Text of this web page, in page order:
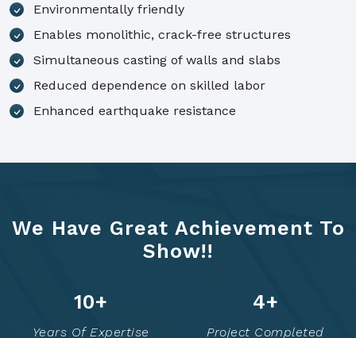
Environmentally friendly
Enables monolithic, crack-free structures
Simultaneous casting of walls and slabs
Reduced dependence on skilled labor
Enhanced earthquake resistance
We Have Great Achievement To
Show!!
14+
Years Of Expertise
6+
Project Completed